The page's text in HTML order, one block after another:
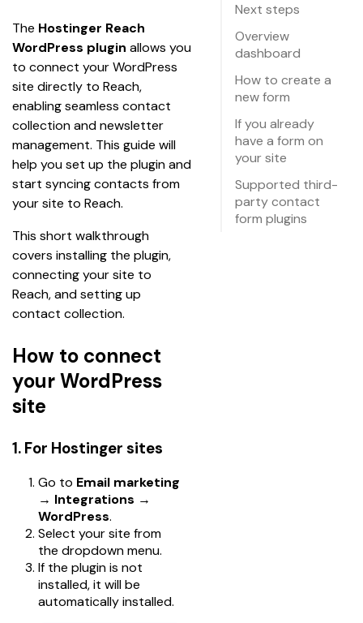
The Hostinger Reach
WordPress plugin allows you
to connect your WordPress
site directly to Reach,
enabling seamless contact
collection and newsletter
management. This guide will
help you set up the plugin and
start syncing contacts from
your site to Reach.
This short walkthrough
covers installing the plugin,
connecting your site to
Reach, and setting up
contact collection.
How to connect
your WordPress
site
1. For Hostinger sites
Go to Email marketing
→ Integrations →
WordPress.
Select your site from
the dropdown menu.
If the plugin is not
installed, it will be
automatically installed.
Next steps
Overview
dashboard
How to create a
new form
If you already
have a form on
your site
Supported third-
party contact
form plugins